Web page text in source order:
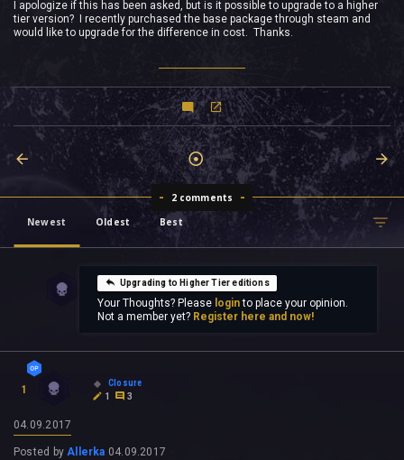
I apologize if this has been asked, but is it possible to upgrade to a higher
tier version? I recently purchased the base package through steam and
would like to upgrade for the difference in cost. Thanks.
2 comments
Newest
Oldest Best
Upgrading to Higher Tier editions
Your Thoughts? Please loginto place your opinion.
Not a member yet? Register here and now!
1
Closure
1
3
04.09.2017
Posted byAllerka 04.09.2017